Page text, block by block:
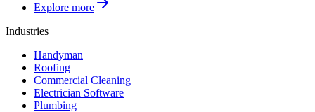
Explore more
Industries
Handyman
Roofing
Commercial Cleaning
Electrician Software
Plumbing